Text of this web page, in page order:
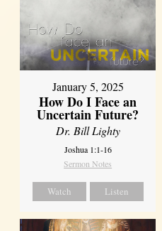
January 5, 2025
How Do I Face an
Uncertain Future?
Dr. Bill Lighty
Joshua 1:1-16
Sermon Notes
Watch Listen